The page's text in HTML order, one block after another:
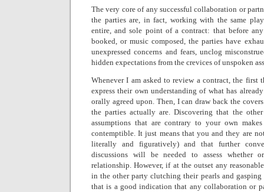
The very core of any successful collaboration or
the parties are, in fact, working with the same
entire, and sole point of a contract: that before
booked, or music composed, the parties have
unexpressed concerns and fears, unclog
hidden expectations from the crevices of unspoken
Whenever I am asked to review a contract, the
express their own understanding of what has
orally agreed upon. Then, I can draw back the
the parties actually are. Discovering that the
assumptions that are contrary to your own
contemptible. It just means that you and they are
literally and figuratively) and that further
discussions will be needed to assess whether
relationship. However, if at the outset any
in the other party clutching their pearls and gasping
that is a good indication that any collaboration or